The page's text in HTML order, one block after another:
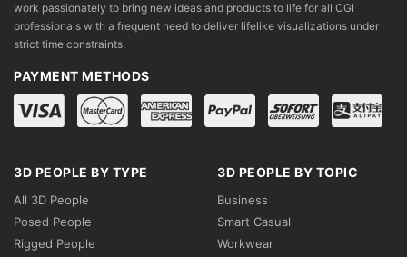
work passionately to bring new ideas and products to life for all CGI
professionals with a frequent need to deliver lifelike visualizations under
strict time constraints.
PAYMENT METHODS
3D PEOPLE BY TYPE
All 3D People
Posed People
Rigged People
3D PEOPLE BY TOPIC
Business
Smart Casual
Workwear